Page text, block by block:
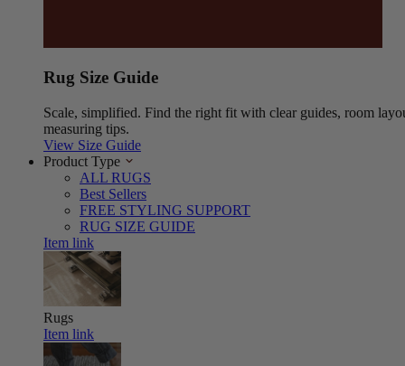
Rug Size Guide
Scale, simplified. Find the right fit with clear guides, room
measuring tips.
View Size Guide
Product Type
ALL RUGS
Best Sellers
FREE STYLING SUPPORT
RUG SIZE GUIDE
Item link
Rugs
Item link